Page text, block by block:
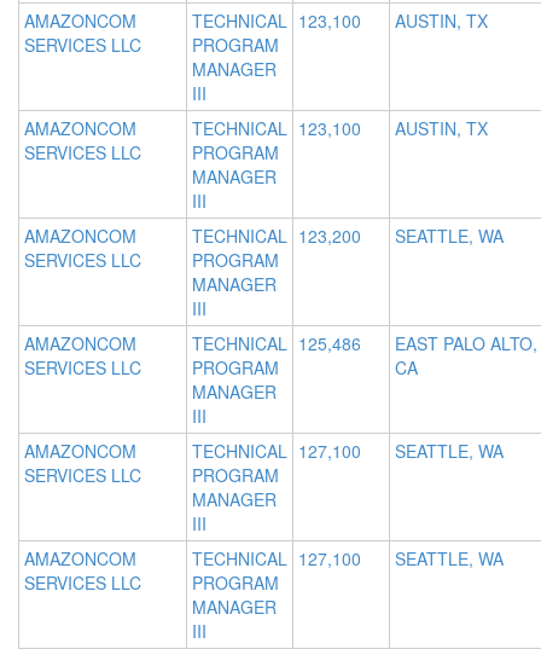
AMAZONCOM
SERVICES LLC
TECHNICAL
PROGRAM
MANAGER
III
123,100 AUSTIN, TX
AMAZONCOM
SERVICES LLC
TECHNICAL
PROGRAM
MANAGER
III
123,100 AUSTIN, TX
AMAZONCOM
SERVICES LLC
TECHNICAL
PROGRAM
MANAGER
III
123,200 SEATTLE, WA
AMAZONCOM
SERVICES LLC
TECHNICAL
PROGRAM
MANAGER
III
125,486
EAST PALO ALTO,
CA
AMAZONCOM
SERVICES LLC
TECHNICAL
PROGRAM
MANAGER
III
127,100 SEATTLE, WA
AMAZONCOM
SERVICES LLC
TECHNICAL
PROGRAM
MANAGER
III
127,100 SEATTLE, WA